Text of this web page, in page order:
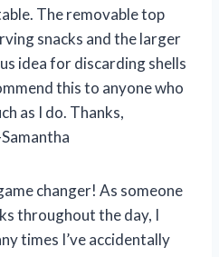
The removable top
snacks and the larger
idea for discarding shells
this to anyone who
as I do. Thanks,
changer! As someone
throughout the day, I
times I’ve accidentally